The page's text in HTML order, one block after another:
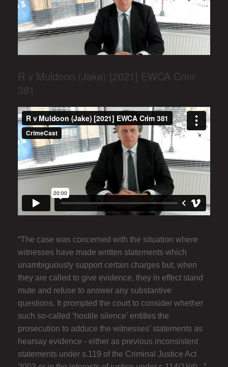
R v Muldoon (Jake) [2021] EWCA Crim
381
“The case was concerned with the situation where
witnesses have made written statements which
unambiguously support certain charges but, when
they are called to give evidence, they in effect stand
mute and refuse to answer any substantive
questions. It prompted the court to consider whether
such so-called ‘hostile silence’ entitles the
prosecution to adduce the witnesses’ statements as
hearsay evidence - either as previous inconsistent
statements under s.119 of the Criminal Justice Act